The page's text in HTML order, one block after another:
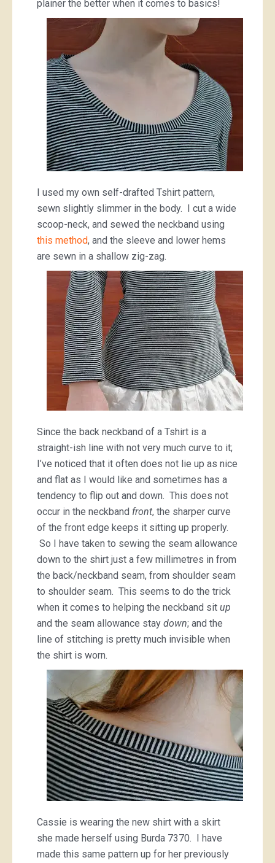
plainer the better when it comes to basics!
I used my own self-drafted Tshirt pattern,
sewn slightly slimmer in the body. I cut a wide
scoop-neck, and sewed the neckband using
this method, and the sleeve and lower hems
are sewn in a shallow zig-zag.
Since the back neckband of a Tshirt is a
straight-ish line with not very much curve to it;
I’ve noticed that it often does not lie up as nice
and flat as I would like and sometimes has a
tendency to flip out and down. This does not
occur in the neckband front, the sharper curve
of the front edge keeps it sitting up properly.
So I have taken to sewing the seam allowance
down to the shirt just a few millimetres in from
the back/neckband seam, from shoulder seam
to shoulder seam. This seems to do the trick
when it comes to helping the neckband sit up
and the seam allowance stay down; and the
line of stitching is pretty much invisible when
the shirt is worn.
Cassie is wearing the new shirt with a skirt
she made herself using Burda 7370. I have
made this same pattern up for her previously